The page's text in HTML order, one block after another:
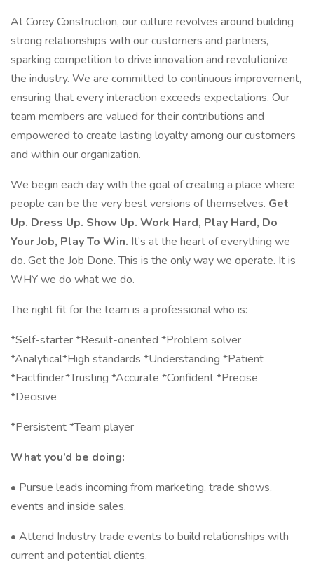
At Corey Construction, our culture revolves around building
strong relationships with our customers and partners,
sparking competition to drive innovation and revolutionize
the industry. We are committed to continuous improvement,
ensuring that every interaction exceeds expectations. Our
team members are valued for their contributions and
empowered to create lasting loyalty among our customers
and within our organization.
We begin each day with the goal of creating a place where
people can be the very best versions of themselves. Get
Up. Dress Up. Show Up. Work Hard, Play Hard, Do
Your Job, Play To Win. It’s at the heart of everything we
do. Get the Job Done. This is the only way we operate. It is
WHY we do what we do.
The right fit for the team is a professional who is:
*Self-starter *Result-oriented *Problem solver
*Analytical*High standards *Understanding *Patient
*Factfinder*Trusting *Accurate *Confident *Precise
*Decisive
*Persistent *Team player
What you’d be doing:
• Pursue leads incoming from marketing, trade shows,
events and inside sales.
• Attend Industry trade events to build relationships with
current and potential clients.